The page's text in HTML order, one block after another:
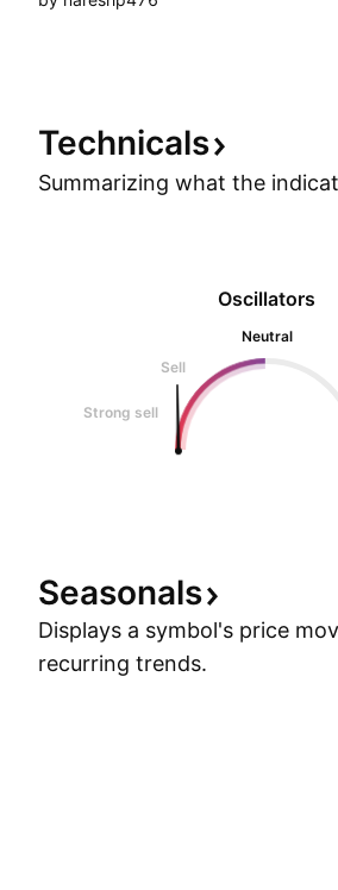
Technicals
Summarizing what the
Oscillators
Neutral
Sell
Strong sell
Seasonals
Displays a symbol's price
recurring trends.